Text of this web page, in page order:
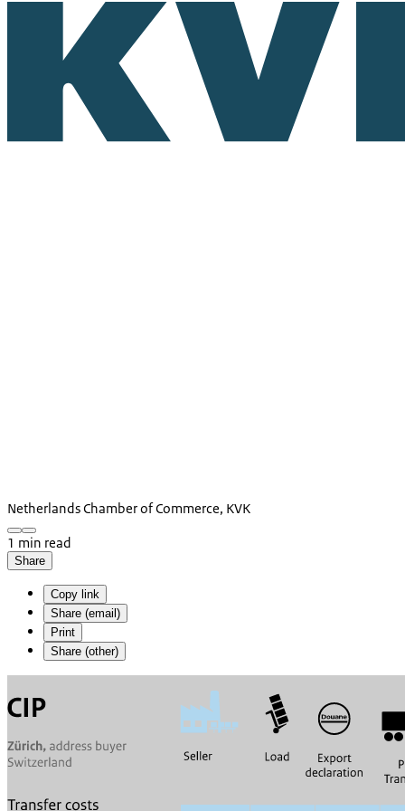
Netherlands Chamber of Commerce, KVK
1 min read
Share
Copy link
Share (email)
Print
Share (other)